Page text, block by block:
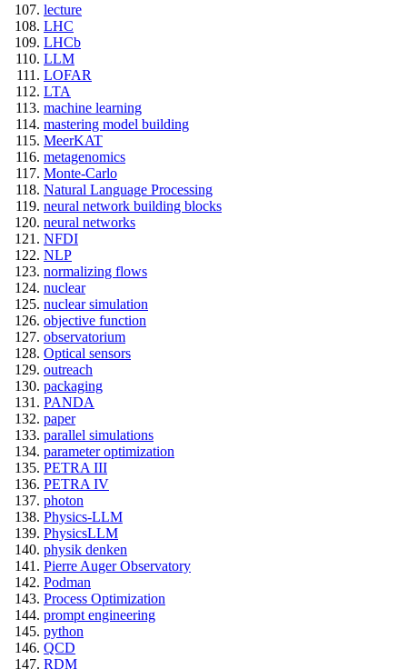
lecture
LHC
LHCb
LLM
LOFAR
LTA
machine learning
mastering model building
MeerKAT
metagenomics
Monte-Carlo
Natural Language Processing
neural network building blocks
neural networks
NFDI
NLP
normalizing flows
nuclear
nuclear simulation
objective function
observatorium
Optical sensors
outreach
packaging
PANDA
paper
parallel simulations
parameter optimization
PETRA III
PETRA IV
photon
Physics-LLM
PhysicsLLM
physik denken
Pierre Auger Observatory
Podman
Process Optimization
prompt engineering
python
QCD
RDM